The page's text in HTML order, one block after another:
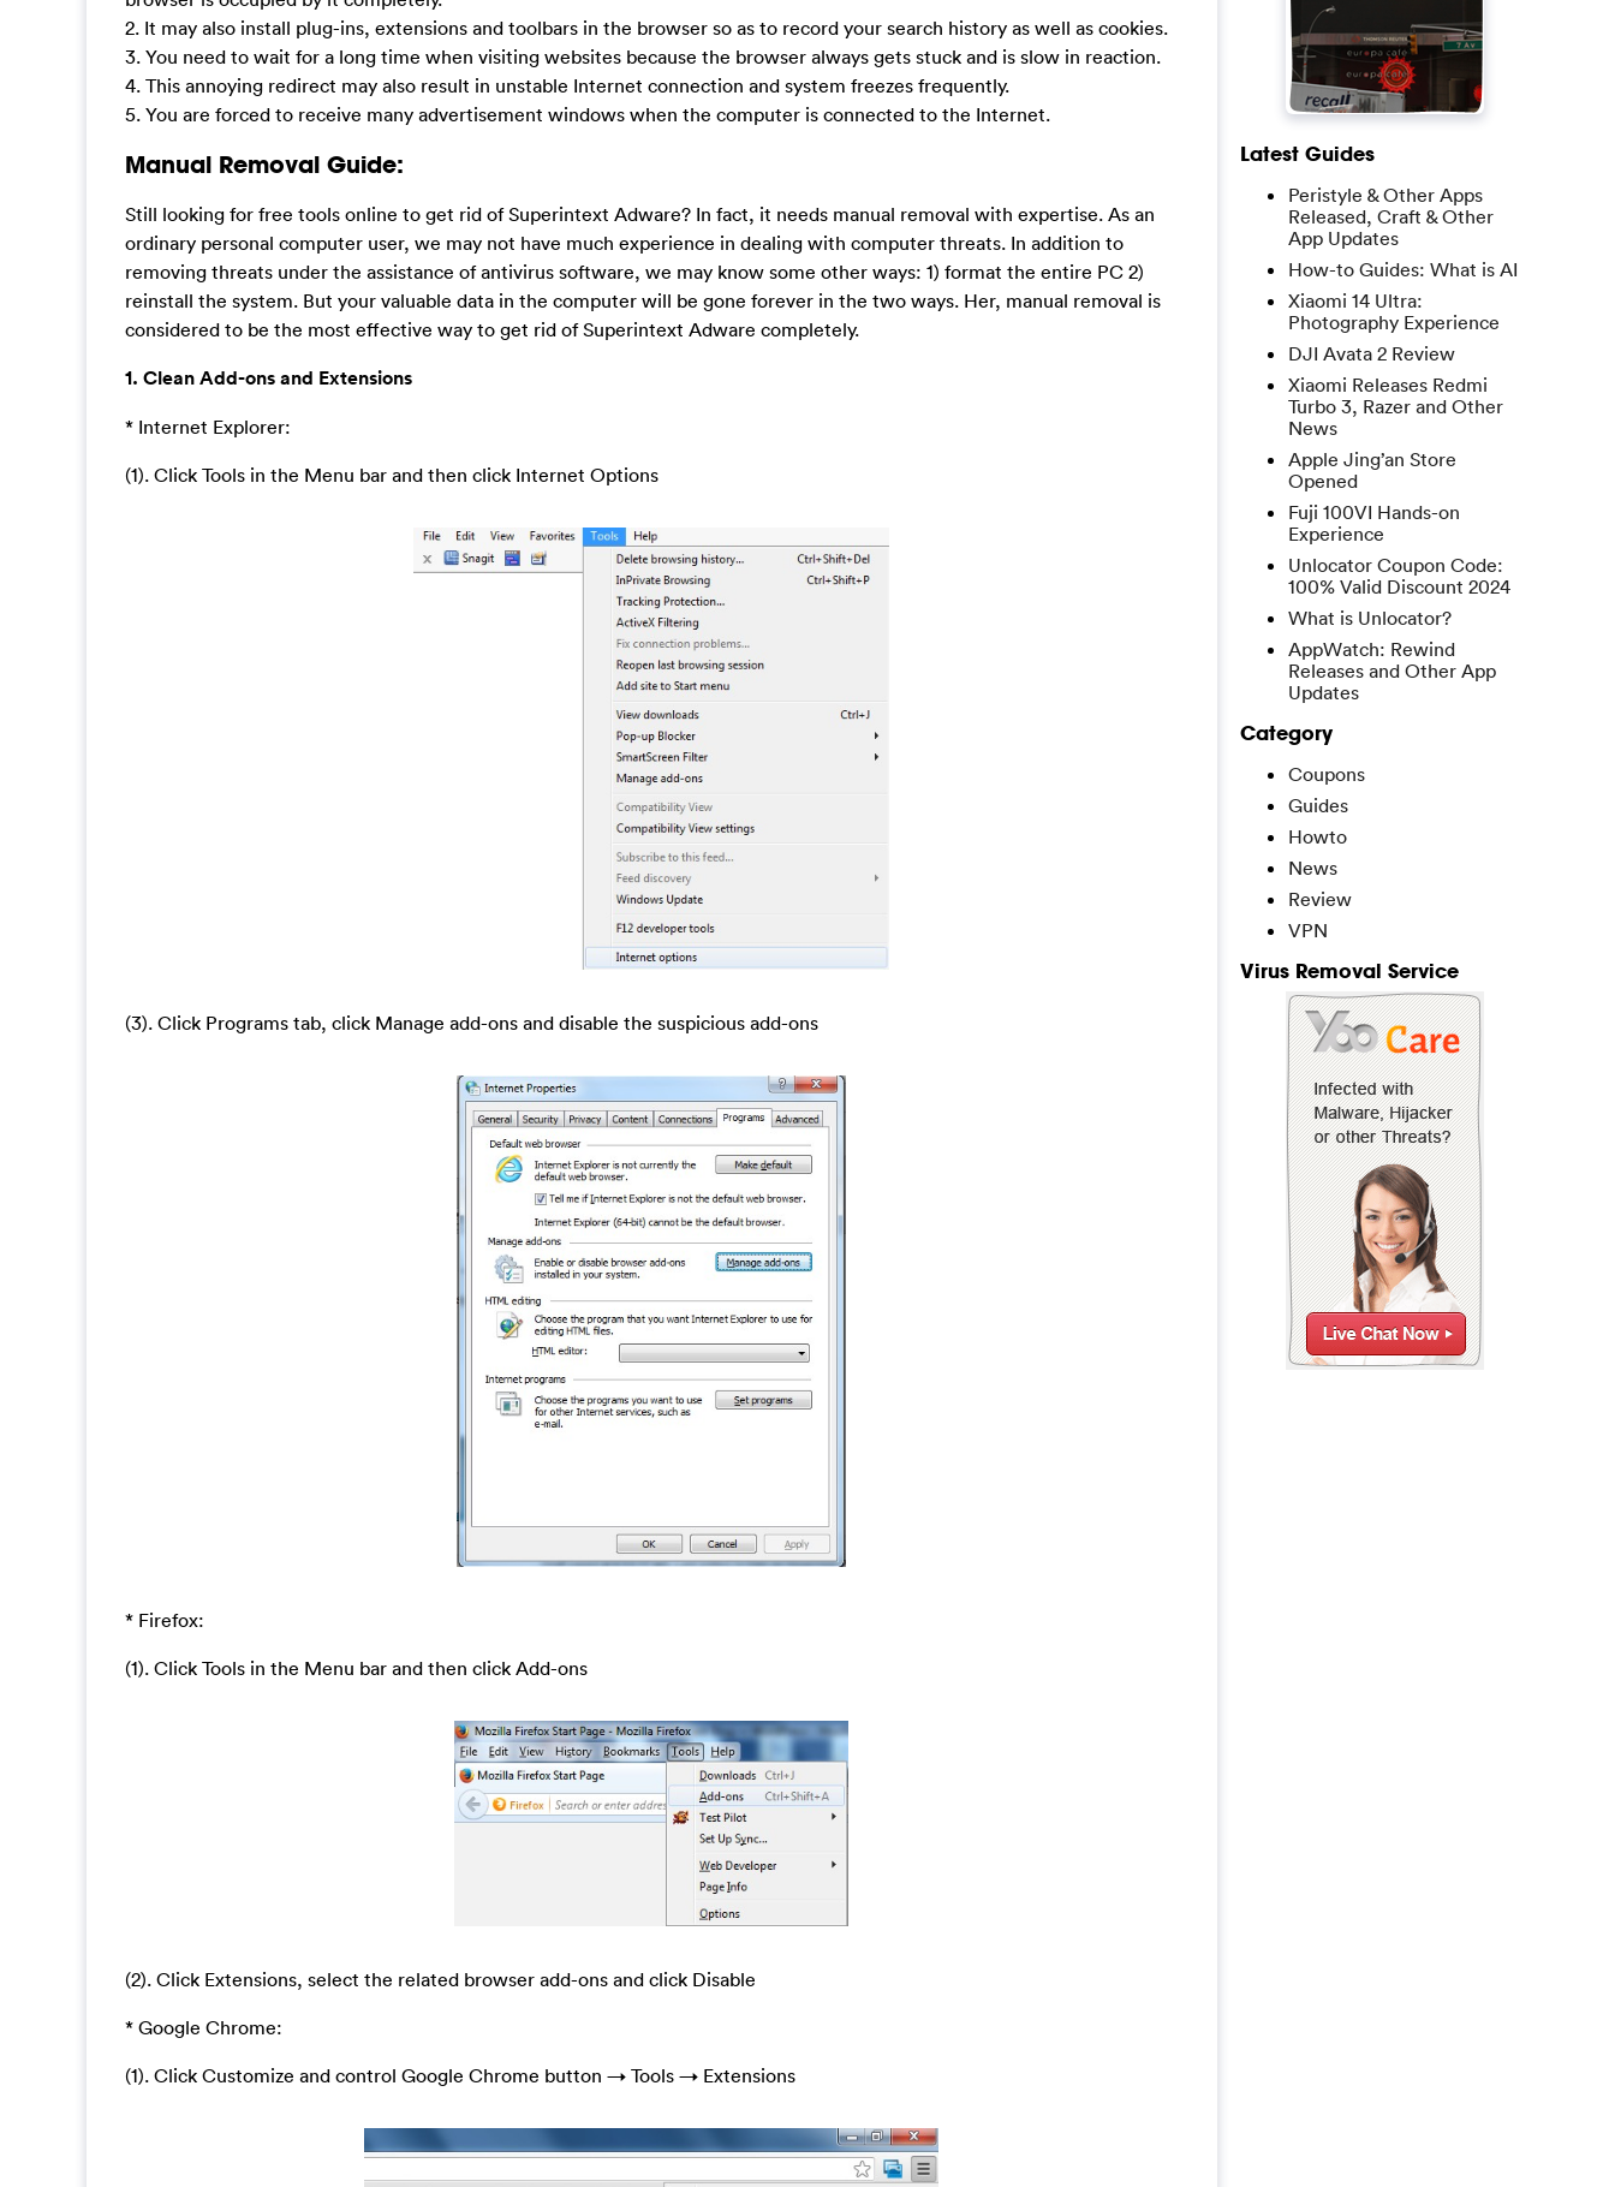
2. It may also install plug-ins, extensions and toolbars in the browser so as to record your search history as well as cookies.
3. You need to wait for a long time when visiting websites because the browser always gets stuck and is slow in reaction.
4. This annoying redirect may also result in unstable Internet connection and system freezes frequently.
5. You are forced to receive many advertisement windows when the computer is connected to the Internet.
Manual Removal Guide:
Still looking for free tools online to get rid of Superintext Adware? In fact, it needs manual removal with expertise. As an
ordinary personal computer user, we may not have much experience in dealing with computer threats. In addition to
removing threats under the assistance of antivirus software, we may know some other ways: 1) format the entire PC 2)
reinstall the system. But your valuable data in the computer will be gone forever in the two ways. Her, manual removal is
considered to be the most effective way to get rid of Superintext Adware completely.
1. Clean Add-ons and Extensions
* Internet Explorer:
(1). Click Tools in the Menu bar and then click Internet Options
(3). Click Programs tab, click Manage add-ons and disable the suspicious add-ons
* Firefox:
(1). Click Tools in the Menu bar and then click Add-ons
(2). Click Extensions, select the related browser add-ons and click Disable
* Google Chrome:
(1). Click Customize and control Google Chrome button → Tools → Extensions
Latest Guides
Peristyle & Other Apps
Released, Craft & Other
App Updates
How-to Guides: What is AI
Xiaomi 14 Ultra:
Photography Experience
DJI Avata 2 Review
Xiaomi Releases Redmi
Turbo 3, Razer and Other
News
Apple Jing’an Store
Opened
Fuji 100VI Hands-on
Experience
Unlocator Coupon Code:
100% Valid Discount 2024
What is Unlocator?
AppWatch: Rewind
Releases and Other App
Updates
Category
Coupons
Guides
Howto
News
Review
VPN
Virus Removal Service